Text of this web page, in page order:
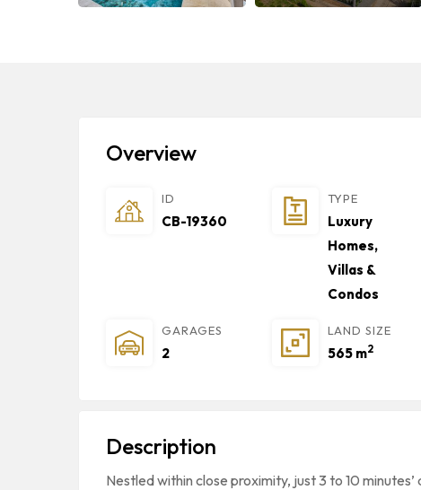
Overview
ID
CB-19360
TYPE
Luxury
Homes,
Villas &
Condos
GARAGES
2
LAND SIZE
565 m2
Description
Nestled within close proximity, just 3 to 10